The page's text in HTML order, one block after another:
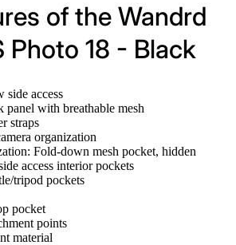
of the Wandrd
Photo 18 - Black
side access
panel with breathable mesh
straps
organization
Fold-down mesh pocket, hidden
access interior pockets
tripod pockets
pocket
points
material